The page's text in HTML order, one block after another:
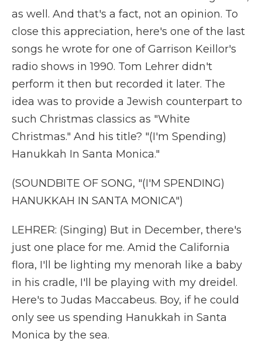
as well. And that's a fact, not an opinion. To
close this appreciation, here's one of the last
songs he wrote for one of Garrison Keillor's
radio shows in 1990. Tom Lehrer didn't
perform it then but recorded it later. The
idea was to provide a Jewish counterpart to
such Christmas classics as "White
Christmas." And his title? "(I'm Spending)
Hanukkah In Santa Monica."
(SOUNDBITE OF SONG, "(I'M SPENDING)
HANUKKAH IN SANTA MONICA")
LEHRER: (Singing) But in December, there's
just one place for me. Amid the California
flora, I'll be lighting my menorah like a baby
in his cradle, I'll be playing with my dreidel.
Here's to Judas Maccabeus. Boy, if he could
only see us spending Hanukkah in Santa
Monica by the sea.